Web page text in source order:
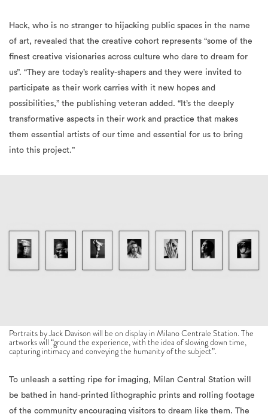
Hack, who is no stranger to hijacking public spaces in the name
of art, revealed that the creative cohort represents “some of the
finest creative visionaries across culture who dare to dream for
us”. “They are today’s reality-shapers and they were invited to
participate as their work carries with it new hopes and
possibilities,” the publishing veteran added. “It’s the deeply
transformative aspects in their work and practice that makes
them essential artists of our time and essential for us to bring
into this project.”
Portraits by Jack Davison will be on display in Milano Centrale Station. The
artworks will “ground the experience, with the idea of slowing down time,
capturing intimacy and conveying the humanity of the subject”.
To unleash a setting ripe for imaging, Milan Central Station will
be bathed in hand-printed lithographic prints and rolling footage
of the community encouraging visitors to dream like them. The